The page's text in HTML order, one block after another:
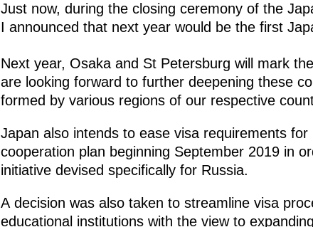
Just now, during the closing ceremony of the
I announced that next year would be the first
Next year, Osaka and St Petersburg will mark
are looking forward to further deepening these
formed by various regions of our respective
Japan also intends to ease visa requirements
cooperation plan beginning September 2019 in
initiative devised specifically for Russia.
A decision was also taken to streamline visa
educational institutions with the view to